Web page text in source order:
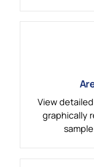
View
graphically